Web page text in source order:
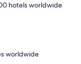
hotels worldwide
worldwide